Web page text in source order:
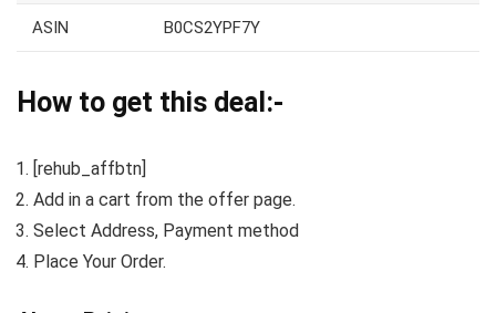
ASIN B0CS2YPF7Y
How to get this deal:-
[rehub_affbtn]
Add in a cart from the offer page.
Select Address, Payment method
Place Your Order.